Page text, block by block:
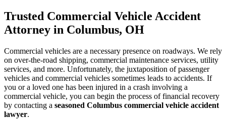
Trusted Commercial Vehicle Accident
Attorney in Columbus, OH
Commercial vehicles are a necessary presence on roadways. We rely
on over-the-road shipping, commercial maintenance services, utility
services, and more. Unfortunately, the juxtaposition of passenger
vehicles and commercial vehicles sometimes leads to accidents. If
you or a loved one has been injured in a crash involving a
commercial vehicle, you can begin the process of financial recovery
by contacting a seasoned Columbus commercial vehicle accident
lawyer.